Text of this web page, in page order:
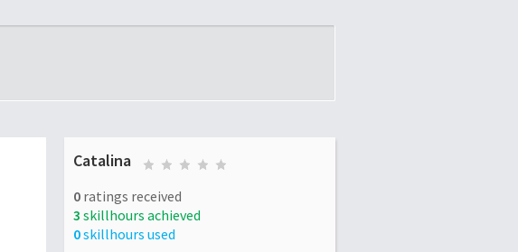
Catalina
0 ratings received
3 skillhours achieved
0skillhours used